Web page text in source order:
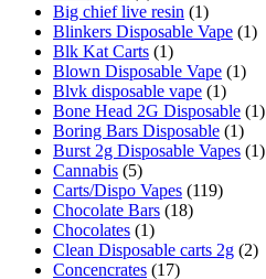
Big chief live resin (1)
Blinkers Disposable Vape (1)
Blk Kat Carts (1)
Blown Disposable Vape (1)
Blvk disposable vape (1)
Bone Head 2G Disposable (1)
Boring Bars Disposable (1)
Burst 2g Disposable Vapes (1)
Cannabis (5)
Carts/Dispo Vapes (119)
Chocolate Bars (18)
Chocolates (1)
Clean Disposable carts 2g (2)
Concencrates (17)